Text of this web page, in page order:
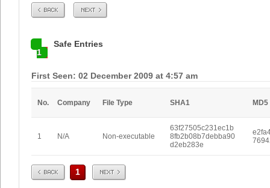
Prev Next
1
Safe Entries
First Seen: 02 December 2009 at 4:57 am
No. Company File Type SHA1 MD5
1 N/A Non-executable
63f27505c231ec1b
8fb2b08b7debba90
d2eb283e
Prev 1 Next